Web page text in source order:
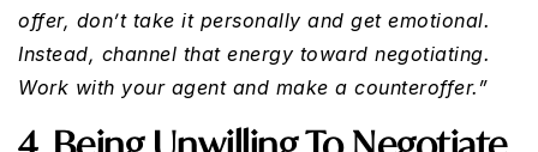
offer, don’t take it personally and get emotional.
Instead, channel that energy toward negotiating.
Work with your agent and make a counteroffer.”